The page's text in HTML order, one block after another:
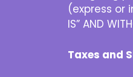
(express or
IS” AND
Taxes and